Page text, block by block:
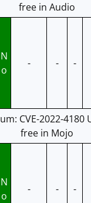
free in Audio
N
o
- - -
CVE-2022-4180
free in Mojo
N
o
- - -